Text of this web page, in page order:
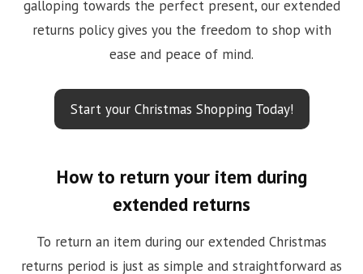
galloping towards the perfect present, our extended
returns policy gives you the freedom to shop with
ease and peace of mind.
Start your Christmas Shopping Today!
How to return your item during
extended returns
To return an item during our extended Christmas
returns period is just as simple and straightforward as